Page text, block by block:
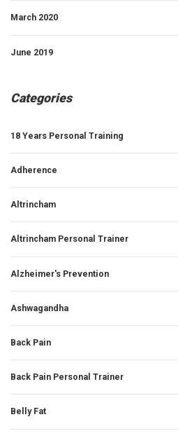
March 2020
June 2019
Categories
18 Years Personal Training
Adherence
Altrincham
Altrincham Personal Trainer
Alzheimer's Prevention
Ashwagandha
Back Pain
Back Pain Personal Trainer
Belly Fat